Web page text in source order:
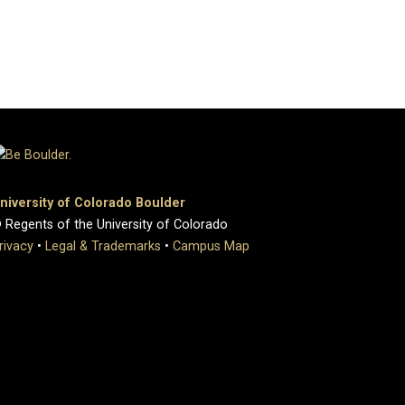
of Colorado Boulder
of the University of Colorado
• Legal & Trademarks • Campus Map